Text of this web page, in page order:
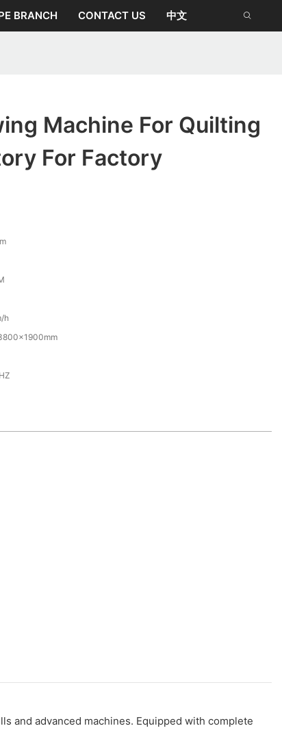
BRANCH CONTACT US 中文
Machine For Quilting
For Factory
h
and advanced machines. Equipped with complete